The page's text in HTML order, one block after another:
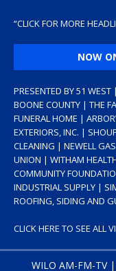
“CLICK FOR MORE
NOW
PRESENTED BY 51
BOONE COUNTY | THE
FUNERAL HOME |
EXTERIORS, INC. |
CLEANING | NEWELL
UNION | WITHAM
COMMUNITY
INDUSTRIAL SUPPLY |
ROOFING, SIDING AND
CLICK HERE TO SEE ALL
WILO AM-FM-TV